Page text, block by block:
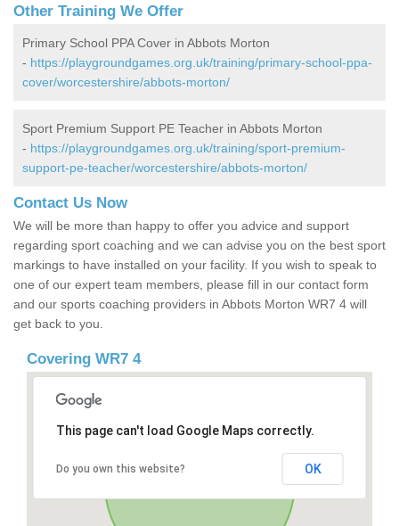
Other Training We Offer
Primary School PPA Cover in Abbots Morton
- https://playgroundgames.org.uk/training/primary-school-ppa-
cover/worcestershire/abbots-morton/
Sport Premium Support PE Teacher in Abbots Morton
- https://playgroundgames.org.uk/training/sport-premium-
support-pe-teacher/worcestershire/abbots-morton/
Contact Us Now
We will be more than happy to offer you advice and support
regarding sport coaching and we can advise you on the best sport
markings to have installed on your facility. If you wish to speak to
one of our expert team members, please fill in our contact form
and our sports coaching providers in Abbots Morton WR7 4 will
get back to you.
Covering WR7 4
This page can't load Google Maps correctly.
Do you own this website? OK